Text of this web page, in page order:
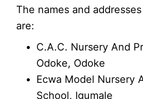
The names and
are:
C.A.C. Nursery And
Odoke, Odoke
Ecwa Model Nursery
School, Igumale